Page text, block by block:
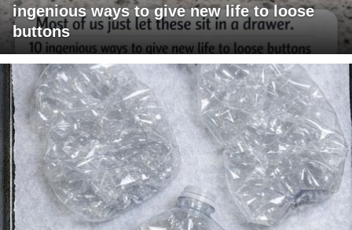
ingenious ways to give new life to loose
buttons